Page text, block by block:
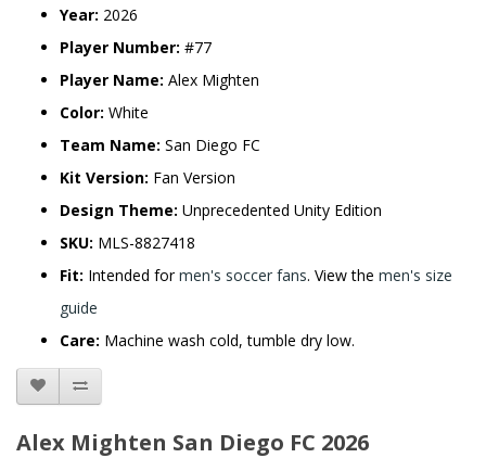
Year: 2026
Player Number: #77
Player Name: Alex Mighten
Color: White
Team Name: San Diego FC
Kit Version: Fan Version
Design Theme: Unprecedented Unity Edition
SKU: MLS-8827418
Fit: Intended formen's soccer fans. View the men's size
guide
Care: Machine wash cold, tumble dry low.
Alex Mighten San Diego FC 2026